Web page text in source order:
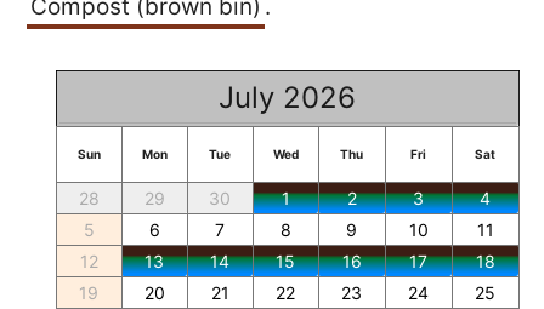
Compost (brown bin) .
July 2026
Sun Mon Tue Wed Thu Fri Sat
28 29 30 1 2 3
4
5
6 7 8 9 10
11
12
13 14 15 16 17
18
19
20 21 22 23 24
25